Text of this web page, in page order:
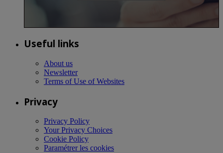
Useful links
About us
Newsletter
Terms of Use of Websites
Privacy
Privacy Policy
Your Privacy Choices
Cookie Policy
Paramétrer les cookies